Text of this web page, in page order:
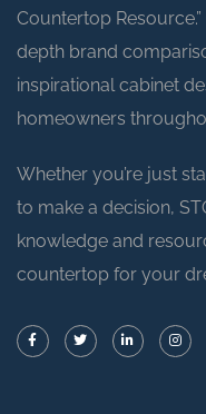
Countertop
depth brand
inspirational cabinet
homeowners
Whether you’re just
to make a decision,
knowledge and
countertop for your